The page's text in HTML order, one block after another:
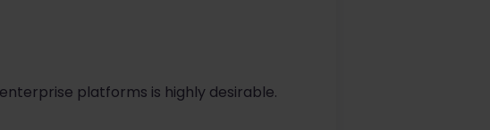
platforms is highly desirable.